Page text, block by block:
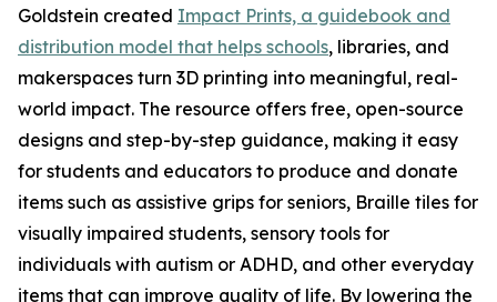
Goldstein created Impact Prints, a guidebook and
distribution model that helps schools, libraries, and
makerspaces turn 3D printing into meaningful, real-
world impact. The resource offers free, open-source
designs and step-by-step guidance, making it easy
for students and educators to produce and donate
items such as assistive grips for seniors, Braille tiles for
visually impaired students, sensory tools for
individuals with autism or ADHD, and other everyday
items that can improve quality of life. By lowering the